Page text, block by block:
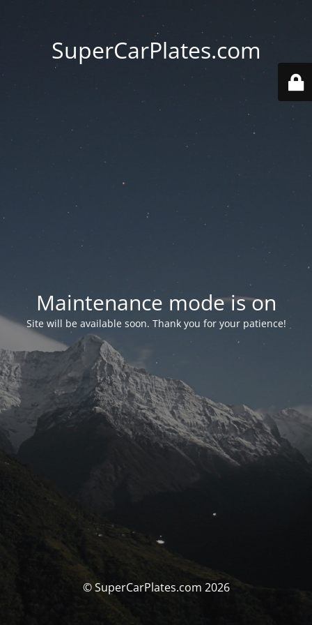
SuperCarPlates.com
Maintenance mode is on
Site will be available soon. Thank you for your patience!
© SuperCarPlates.com 2026